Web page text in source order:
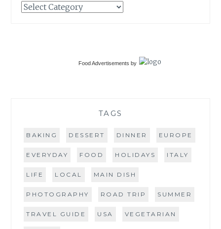
Categories
Food Advertisements by
TAGS
BAKING DESSERT DINNER EUROPE
EVERYDAY FOOD HOLIDAYS ITALY
LIFE LOCAL MAIN DISH
PHOTOGRAPHY ROAD TRIP SUMMER
TRAVEL GUIDE USA VEGETARIAN